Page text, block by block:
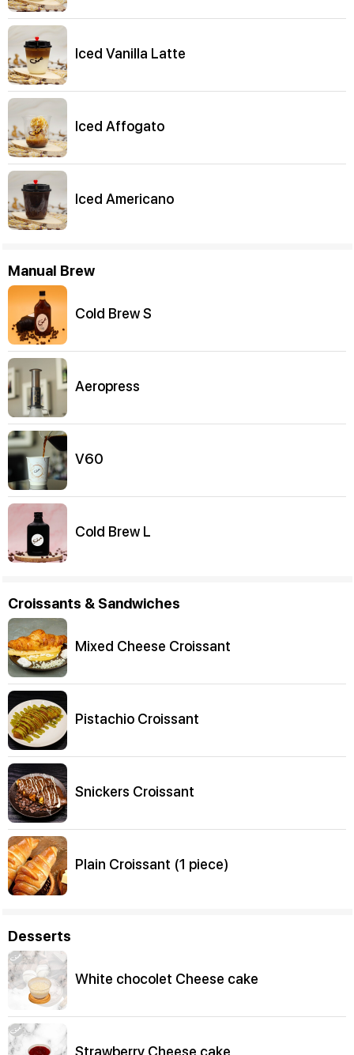
Iced Vanilla Latte
Iced Affogato
Iced Americano
Manual Brew
Cold Brew S
Aeropress
V60
Cold Brew L
Croissants & Sandwiches
Mixed Cheese Croissant
Pistachio Croissant
Snickers Croissant
Plain Croissant (1 piece)
Desserts
White chocolet Cheese cake
Strawberry Cheese cake